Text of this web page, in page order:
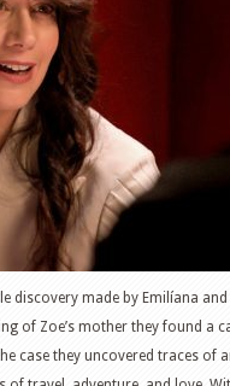
discovery made by Emilíana
of Zoe’s mother they found a
case they uncovered traces of